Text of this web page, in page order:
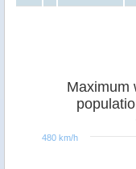
Maximum
480 km/h